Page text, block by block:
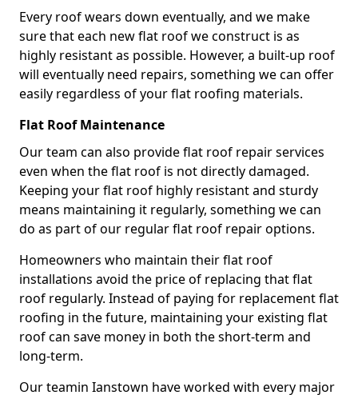
Every roof wears down eventually, and we make
sure that each new flat roof we construct is as
highly resistant as possible. However, a built-up roof
will eventually need repairs, something we can offer
easily regardless of your flat roofing materials.
Flat Roof Maintenance
Our team can also provide flat roof repair services
even when the flat roof is not directly damaged.
Keeping your flat roof highly resistant and sturdy
means maintaining it regularly, something we can
do as part of our regular flat roof repair options.
Homeowners who maintain their flat roof
installations avoid the price of replacing that flat
roof regularly. Instead of paying for replacement flat
roofing in the future, maintaining your existing flat
roof can save money in both the short-term and
long-term.
Our teamin Ianstown have worked with every major